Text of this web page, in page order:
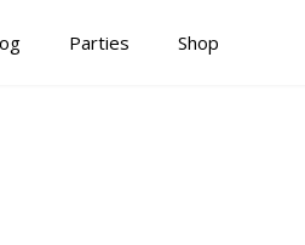
Parties Shop